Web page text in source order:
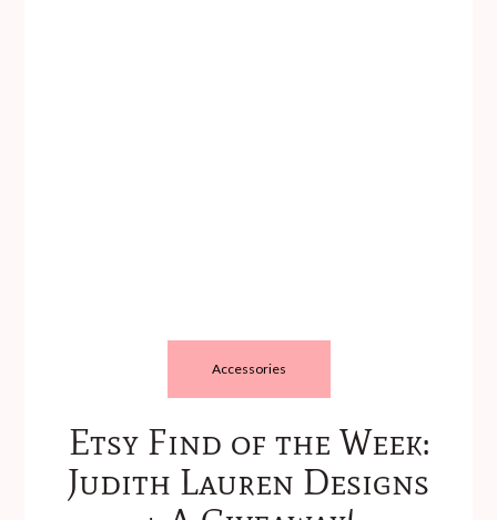
Accessories
Etsy Find of the Week:
Judith Lauren Designs